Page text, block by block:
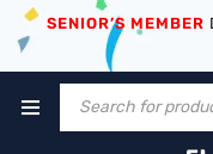
SENIOR’S MEMBER